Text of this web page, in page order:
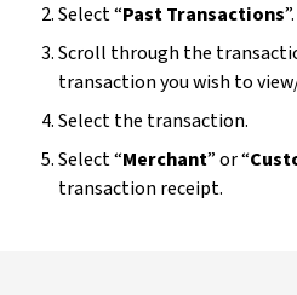
Select “Past Transactions”.
Scroll through the
transaction you wish to
Select the transaction.
Select “Merchant” or “
transaction receipt.